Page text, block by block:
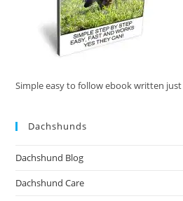
Simple easy to follow ebook written
Dachshunds
Dachshund Blog
Dachshund Care